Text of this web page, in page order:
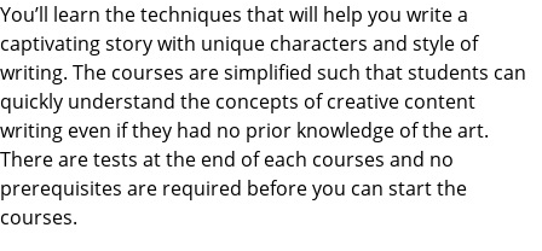
You’ll learn the techniques that will help you write a
captivating story with unique characters and style of
writing. The courses are simplified such that students can
quickly understand the concepts of creative content
writing even if they had no prior knowledge of the art.
There are tests at the end of each courses and no
prerequisites are required before you can start the
courses.